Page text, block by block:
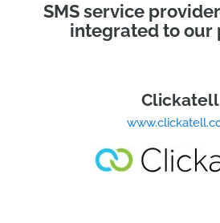
SMS service
integrated to our
Clickatell